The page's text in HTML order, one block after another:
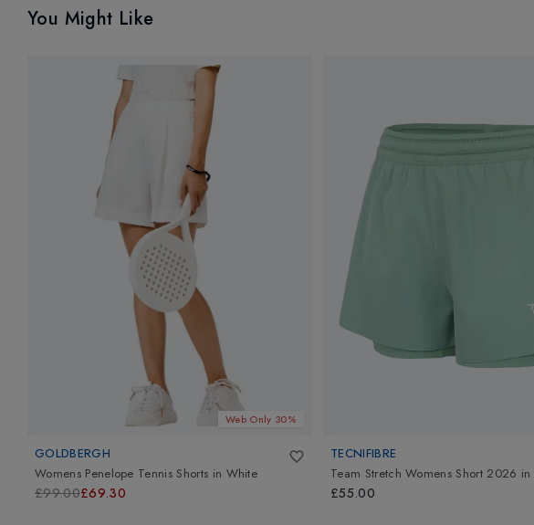
You Might Like
Web Only 30%
GOLDBERGH
Womens Penelope Tennis Shorts in White
£99.00£69.30
TECNIFIBRE
Team Stretch Womens Short 2026 in
£55.00